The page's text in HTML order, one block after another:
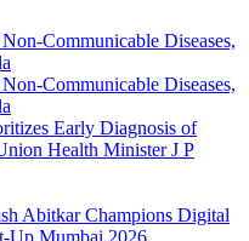
Early Diagnosis of
Health Minister J P